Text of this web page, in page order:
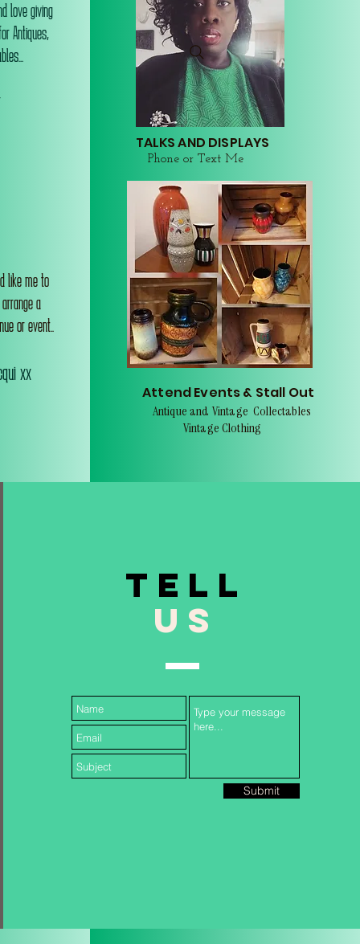
love giving
Antiques,
like me to
a
or event..
xx
TALKS AND DISPLAYS
Phone or Text Me
Attend Events & Stall Out
Antique and Vintage Collectables
Vintage Clothing
TELL
US
Submit